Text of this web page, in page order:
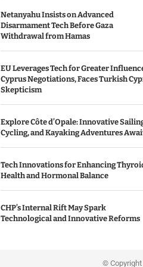
Netanyahu Insists on Advanced
Disarmament Tech Before Gaza
Withdrawal from Hamas
EU Leverages Tech for Greater
Cyprus Negotiations, Faces Turkish
Skepticism
Explore Côte d’Opale: Innovative
Cycling, and Kayaking Adventures
Tech Innovations for Enhancing
Health and Hormonal Balance
CHP’s Internal Rift May Spark
Technological and Innovative Reforms
© Copyright